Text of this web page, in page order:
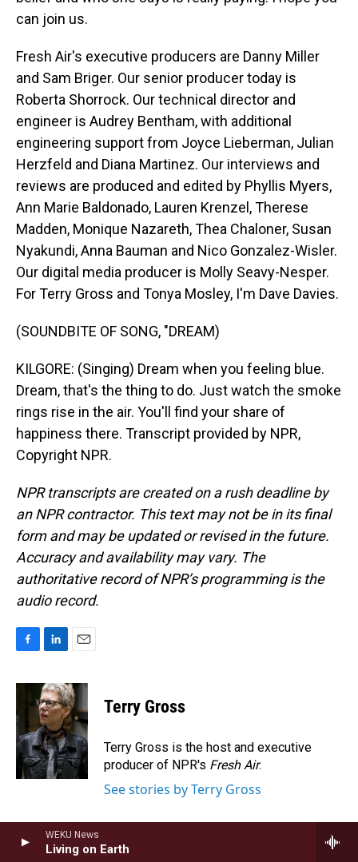
WEKU News
Living on Earth
can join us.
Fresh Air's executive producers are Danny Miller
and Sam Briger. Our senior producer today is
Roberta Shorrock. Our technical director and
engineer is Audrey Bentham, with additional
engineering support from Joyce Lieberman, Julian
Herzfeld and Diana Martinez. Our interviews and
reviews are produced and edited by Phyllis Myers,
Ann Marie Baldonado, Lauren Krenzel, Therese
Madden, Monique Nazareth, Thea Chaloner, Susan
Nyakundi, Anna Bauman and Nico Gonzalez-Wisler.
Our digital media producer is Molly Seavy-Nesper.
For Terry Gross and Tonya Mosley, I'm Dave Davies.
(SOUNDBITE OF SONG, "DREAM)
KILGORE: (Singing) Dream when you feeling blue.
Dream, that's the thing to do. Just watch the smoke
rings rise in the air. You'll find your share of
happiness there. Transcript provided by NPR,
Copyright NPR.
NPR transcripts are created on a rush deadline by
an NPR contractor. This text may not be in its final
form and may be updated or revised in the future.
Accuracy and availability may vary. The
authoritative record of NPR’s programming is the
audio record.
c
b
o
o
k
n
k
e
d
I
n
a
i
l
Terry Gross
Terry Gross is the host and executive
producer of NPR's Fresh Air.
See stories by Terry Gross